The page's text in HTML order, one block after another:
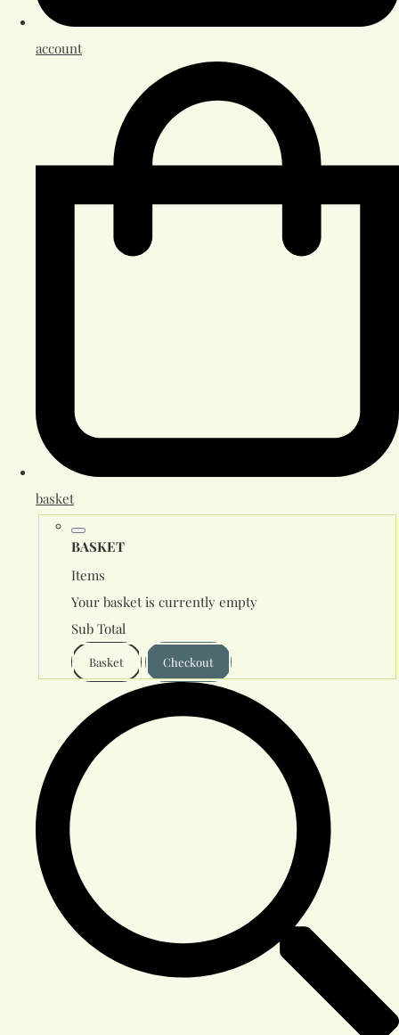
account
basket
BASKET
Items
Your basket is currently empty
Sub Total
Basket Checkout